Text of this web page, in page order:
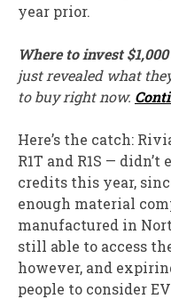
year prior.
Where to invest
just revealed what
to buy right now.
Here’s the catch:
R1T and R1S —
credits this year,
enough material
manufactured in
still able to access
however, and
people to consider